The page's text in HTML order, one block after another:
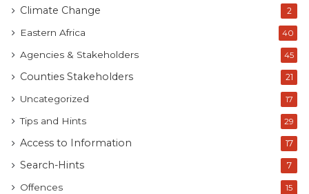
Climate Change 2
Eastern Africa 40
Agencies & Stakeholders 45
Counties Stakeholders 21
Uncategorized 17
Tips and Hints 29
Access to Information 17
Search-Hints 7
Offences 15